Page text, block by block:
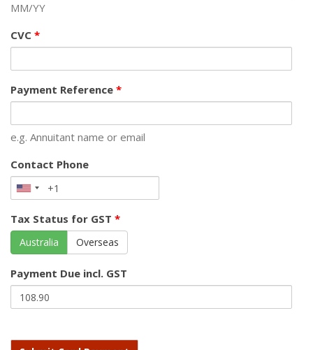
MM/YY
CVC *
Payment Reference *
e.g. Annuitant name or email
Contact Phone
Tax Status for GST *
Australia Overseas
Payment Due incl. GST